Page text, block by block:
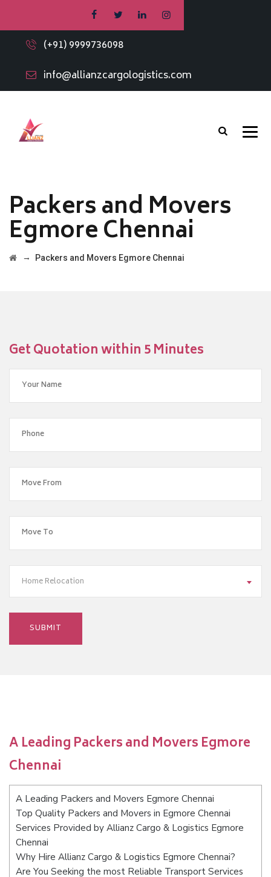
(+91) 9999736098
info@allianzcargologistics.com
Packers and Movers
Egmore Chennai
→ Packers and Movers Egmore Chennai
Get Quotation within 5 Minutes
Home Relocation
A Leading Packers and Movers Egmore
Chennai
A Leading Packers and Movers Egmore Chennai
Top Quality Packers and Movers in Egmore Chennai
Services Provided by Allianz Cargo & Logistics Egmore
Chennai
Why Hire Allianz Cargo & Logistics Egmore Chennai?
Are You Seeking the most Reliable Transport Services